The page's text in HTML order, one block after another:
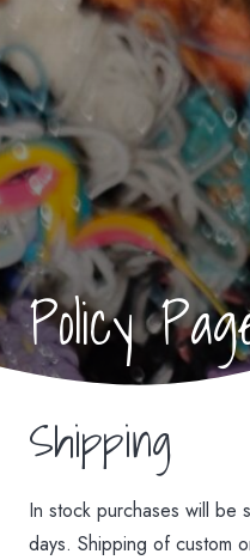
Policy
Shipping
In stock purchases will be
days. Shipping of custom